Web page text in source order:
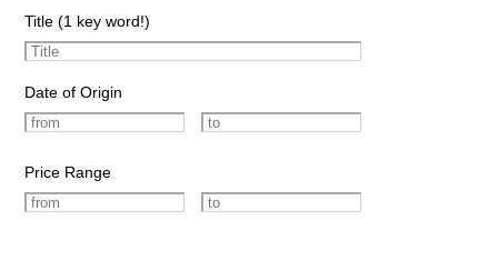
Title (1 key word!)
Date of Origin
Price Range